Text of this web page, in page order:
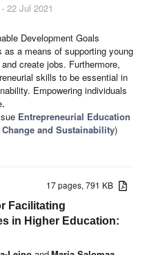
- 22 Jul 2021
Development Goals
as a means of supporting young
create jobs. Furthermore,
skills to be essential in
Empowering individuals
Entrepreneurial Education
and Sustainability)
17 pages, 791 KB
Facilitating
in Higher Education: